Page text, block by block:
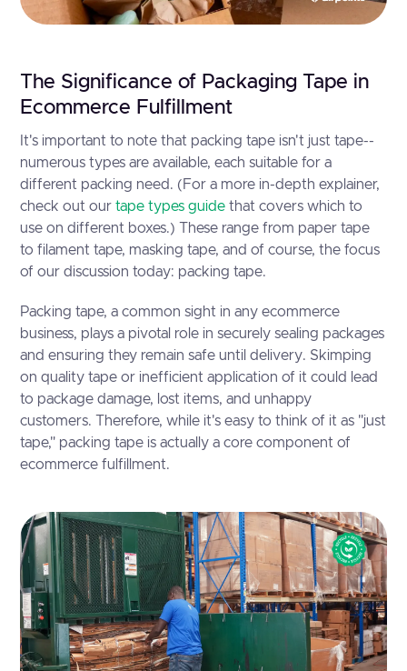
The Significance of Packaging Tape in
Ecommerce Fulfillment
It's important to note that packing tape isn't just tape--
numerous types are available, each suitable for a
different packing need. (For a more in-depth explainer,
check out our tape types guide that covers which to
use on different boxes.) These range from paper tape
to filament tape, masking tape, and of course, the focus
of our discussion today: packing tape.
Packing tape, a common sight in any ecommerce
business, plays a pivotal role in securely sealing packages
and ensuring they remain safe until delivery. Skimping
on quality tape or inefficient application of it could lead
to package damage, lost items, and unhappy
customers. Therefore, while it's easy to think of it as "just
tape," packing tape is actually a core component of
ecommerce fulfillment.